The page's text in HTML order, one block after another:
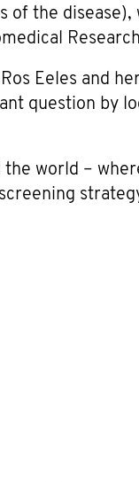
of the
Eeles and
question by
world –